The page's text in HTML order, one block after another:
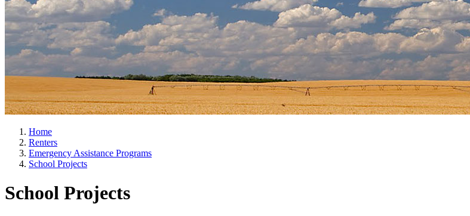
Home
Renters
Emergency Assistance Programs
School Projects
School Projects